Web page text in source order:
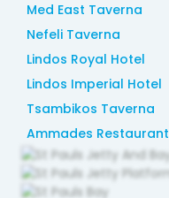
Med East Taverna
Nefeli Taverna
Lindos Royal Hotel
Lindos Imperial Hotel
Tsambikos Taverna
Ammades Restaurant